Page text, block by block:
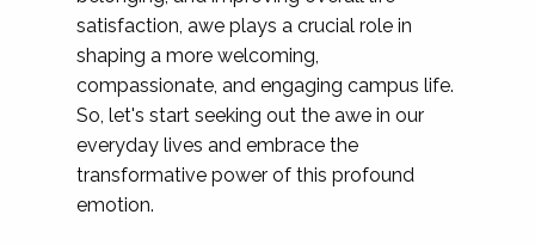
satisfaction, awe plays a crucial role in
shaping a more welcoming,
compassionate, and engaging campus life.
So, let's start seeking out the awe in our
everyday lives and embrace the
transformative power of this profound
emotion.